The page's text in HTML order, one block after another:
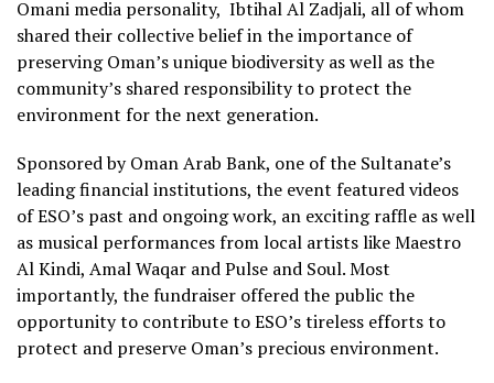
Omani media personality, Ibtihal Al Zadjali, all of whom
shared their collective belief in the importance of
preserving Oman’s unique biodiversity as well as the
community’s shared responsibility to protect the
environment for the next generation.
Sponsored by Oman Arab Bank, one of the Sultanate’s
leading financial institutions, the event featured videos
of ESO’s past and ongoing work, an exciting raffle as well
as musical performances from local artists like Maestro
Al Kindi, Amal Waqar and Pulse and Soul. Most
importantly, the fundraiser offered the public the
opportunity to contribute to ESO’s tireless efforts to
protect and preserve Oman’s precious environment.